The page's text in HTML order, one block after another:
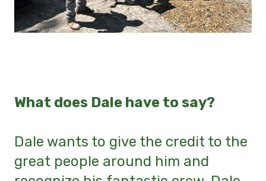
What does Dale have to say?
Dale wants to give the credit to the
great people around him and